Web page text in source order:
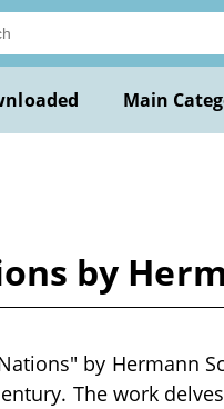
Main
by
by Hermann
The work